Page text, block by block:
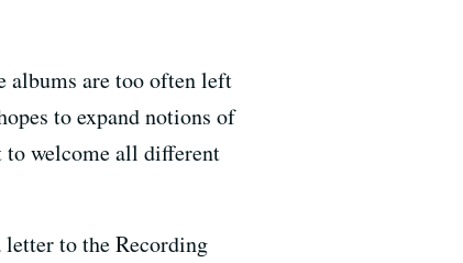
albums are too often left
to expand notions of
to welcome all different
to the Recording